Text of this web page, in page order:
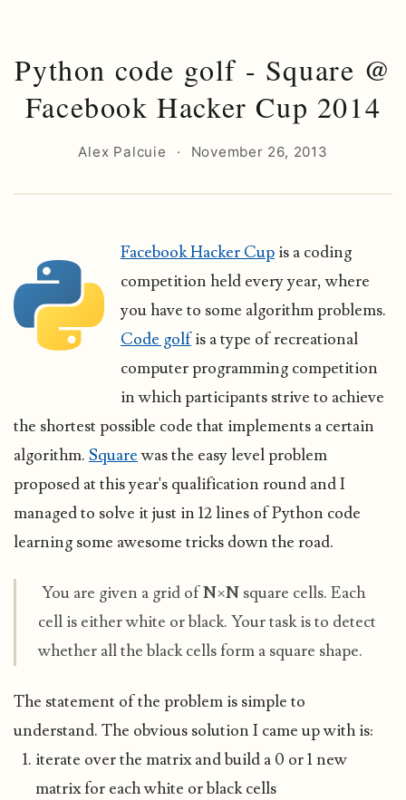
Python code golf - Square @
Facebook Hacker Cup 2014
Alex Palcuie · November 26, 2013
Facebook Hacker Cup is a coding
competition held every year, where
you have to some algorithm problems.
Code golfis a type of recreational
computer programming competition
in which participants strive to achieve
the shortest possible code that implements a certain
algorithm. Squarewas the easy level problem
proposed at this year's qualification round and I
managed to solve it just in 12 lines of Python code
learning some awesome tricks down the road.
You are given a grid ofN×N square cells. Each
cell is either white or black. Your task is to detect
whether all the black cells form a square shape.
The statement of the problem is simple to
understand. The obvious solution I came up with is:
iterate over the matrix and build a 0 or 1 new
matrix for each white or black cells